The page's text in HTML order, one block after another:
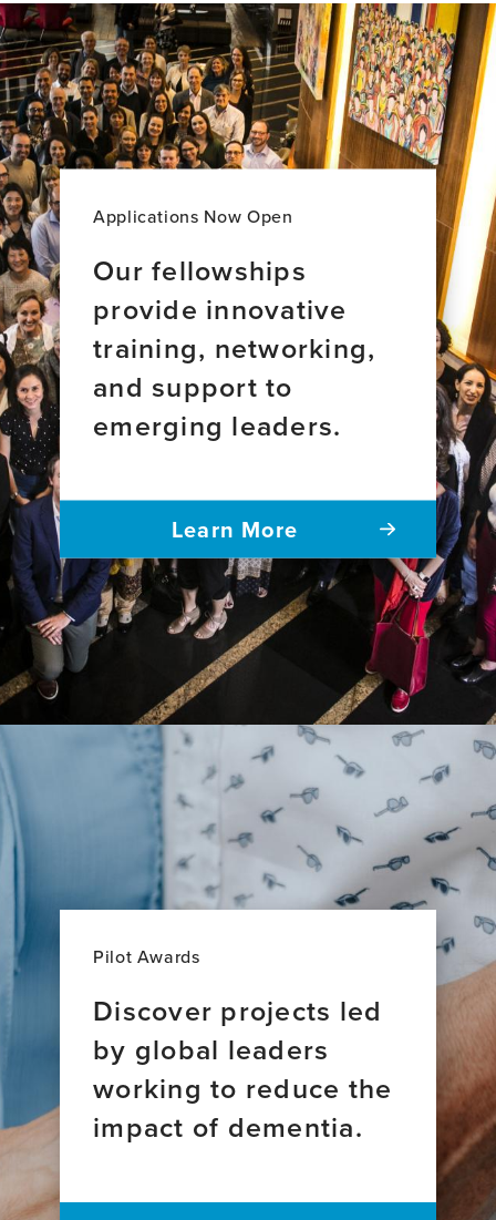
Applications Now Open
Our fellowships
provide innovative
training, networking,
and support to
emerging leaders.
Learn More
Pilot Awards
Discover projects led
by global leaders
working to reduce the
impact of dementia.